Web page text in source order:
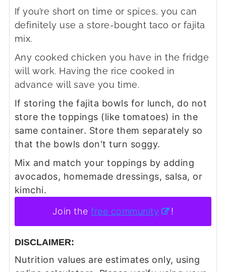
If you’re short on time or spices, you can
definitely use a store-bought taco or fajita
mix.
Any cooked chicken you have in the fridge
will work. Having the rice cooked in
advance will save you time.
If storing the fajita bowls for lunch, do not
store the toppings (like tomatoes) in the
same container. Store them separately so
that the bowls don't turn soggy.
Mix and match your toppings by adding
avocados, homemade dressings, salsa, or
kimchi.
Join thefree community !
DISCLAIMER:
Nutrition values are estimates only, using